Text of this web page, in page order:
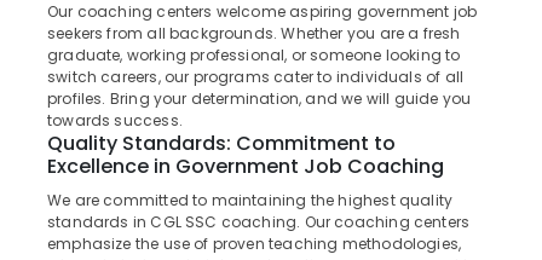
Kozhikode
Bank
Coaching
Centres
Kozhikode
Ticket
Checker
Kottayam
Idukki
Alappuzha
Kannur
Pathanamthitta
Kasaragod
Category
Advertising,
Media &
Promotions
Our coaching centers welcome aspiring government job
seekers from all backgrounds. Whether you are a fresh
graduate, working professional, or someone looking to
switch careers, our programs cater to individuals of all
profiles. Bring your determination, and we will guide you
towards success.
Quality Standards: Commitment to
Excellence in Government Job Coaching
We are committed to maintaining the highest quality
standards in CGL SSC coaching. Our coaching centers
emphasize the use of proven teaching methodologies,